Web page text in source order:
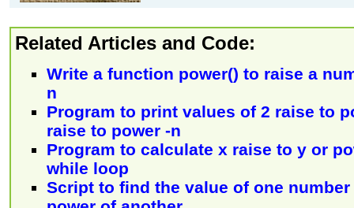
Related Articles and Code:
Write a function power() to raise a
n
Program to print values of 2 raise to
raise to power -n
Program to calculate x raise to y or
while loop
Script to find the value of one